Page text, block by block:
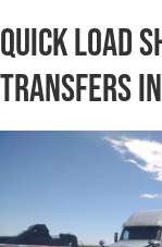
Quick Load
Transfers